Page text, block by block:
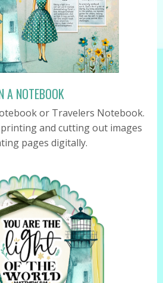
A NOTEBOOK
or Travelers Notebook.
and cutting out images
pages digitally.